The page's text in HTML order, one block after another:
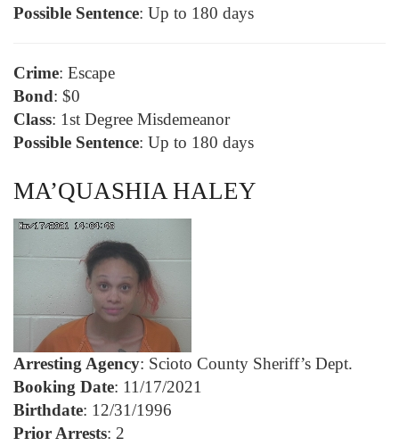
Possible Sentence: Up to 180 days
Crime: Escape
Bond: $0
Class: 1st Degree Misdemeanor
Possible Sentence: Up to 180 days
MA’QUASHIA HALEY
Arresting Agency: Scioto County Sheriff’s Dept.
Booking Date: 11/17/2021
Birthdate: 12/31/1996
Prior Arrests: 2